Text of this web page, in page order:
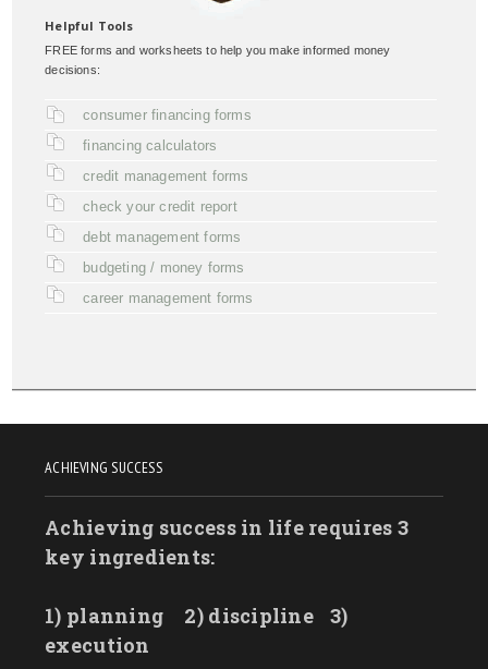
Helpful Tools
FREE forms and worksheets to help you make informed money
decisions:
consumer financing forms
financing calculators
credit management forms
check your credit report
debt management forms
budgeting / money forms
career management forms
ACHIEVING SUCCESS
Achieving success in life requires 3
key ingredients:
1) planning 2) discipline
3)
execution